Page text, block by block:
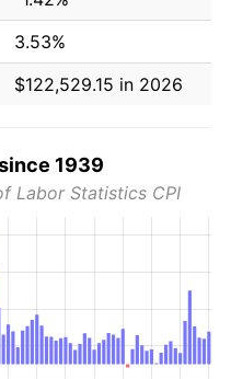
3.53%
$122,529.15 in 2026
1939
Labor Statistics CPI